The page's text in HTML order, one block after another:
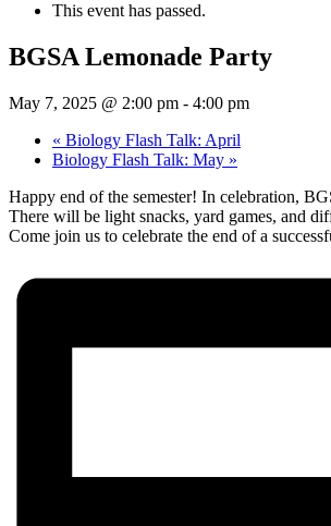
This event has passed.
BGSA Lemonade Party
May 7, 2025 @ 2:00 pm - 4:00 pm
« Biology Flash Talk: April
Biology Flash Talk: May »
Happy end of the semester! In celebration,
There will be light snacks, yard games, and
Come join us to celebrate the end of a